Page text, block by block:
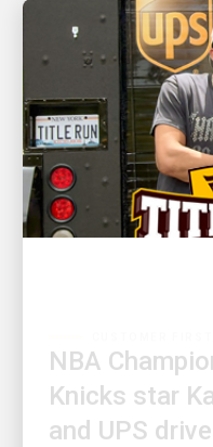
Knicks star
and UPS
reunite to